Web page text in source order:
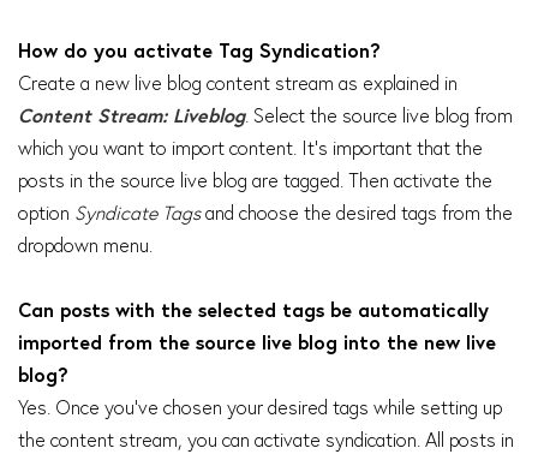
How do you activate Tag Syndication?
Create a new live blog content stream as explained in
Content Stream: Liveblog. Select the source live blog from
which you want to import content. It’s important that the
posts in the source live blog are tagged. Then activate the
option Syndicate Tagsand choose the desired tags from the
dropdown menu.
Can posts with the selected tags be automatically
imported from the source live blog into the new live
blog?
Yes. Once you’ve chosen your desired tags while setting up
the content stream, you can activate syndication. All posts in